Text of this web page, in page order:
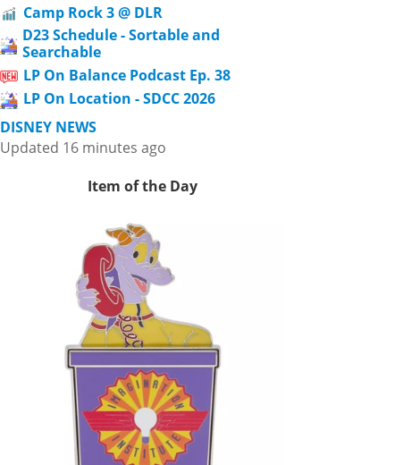
Camp Rock 3 @ DLR
D23 Schedule - Sortable and
Searchable
LP On Balance Podcast Ep. 38
LP On Location - SDCC 2026
DISNEY NEWS
Updated 16 minutes ago
Item of the Day